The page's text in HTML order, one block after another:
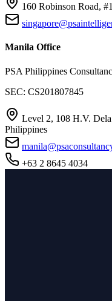
160 Robinson Road,
Manila Office
PSA Philippines
SEC: CS201807845
Level 2, 108 H.V.
Philippines
+63 2 8645 4034